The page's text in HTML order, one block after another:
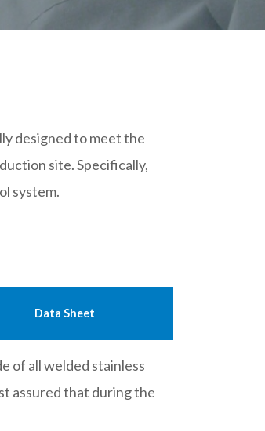
designed to meet the
site. Specifically,
system.
Data Sheet
of all welded stainless
assured that during the